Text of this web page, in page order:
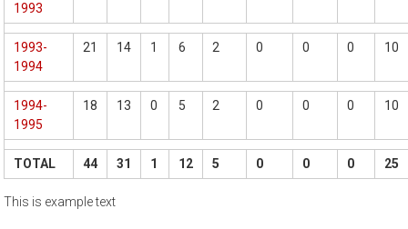
1993
1993-
1994
21 14 1 6 2 0 0 0 10
1994-
1995
18 13 0 5 2 0 0 0 10
TOTAL 44 31 1 12 5 0 0 0 25
This is example text